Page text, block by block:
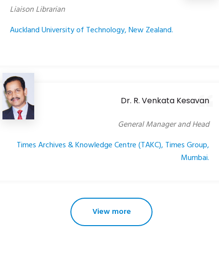
Liaison Librarian
Auckland University of Technology, New Zealand.
Dr. R. Venkata Kesavan
General Manager and Head
Times Archives & Knowledge Centre (TAKC), Times Group,
Mumbai.
View more